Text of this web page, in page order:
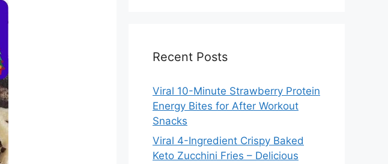
Recent Posts
Viral 10-Minute Strawberry Protein
Energy Bites for After Workout
Snacks
Viral 4-Ingredient Crispy Baked
Keto Zucchini Fries – Delicious